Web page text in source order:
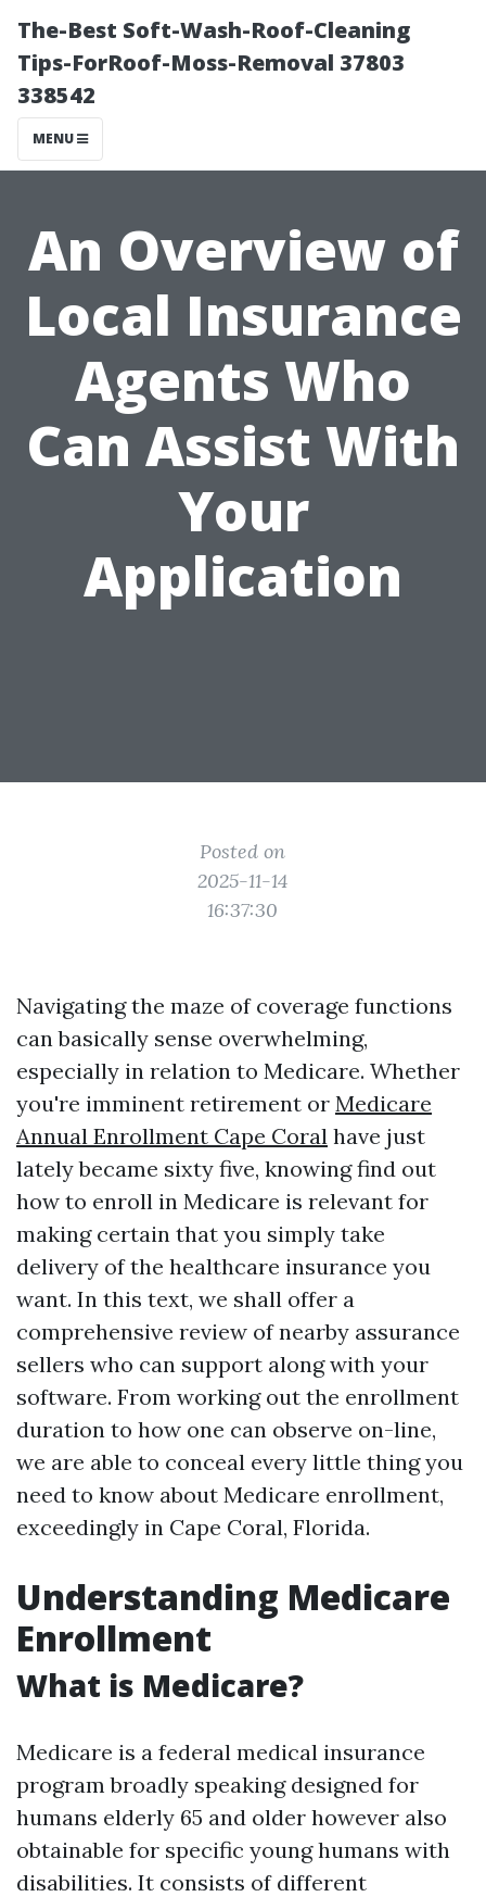
The-Best Soft-Wash-Roof-Cleaning
Tips-ForRoof-Moss-Removal 37803
338542
MENU
An Overview of
Local Insurance
Agents Who
Can Assist With
Your
Application
Posted on
2025-11-14
16:37:30
Navigating the maze of coverage functions
can basically sense overwhelming,
especially in relation to Medicare. Whether
you're imminent retirement or Medicare
Annual Enrollment Cape Coral have just
lately became sixty five, knowing find out
how to enroll in Medicare is relevant for
making certain that you simply take
delivery of the healthcare insurance you
want. In this text, we shall offer a
comprehensive review of nearby assurance
sellers who can support along with your
software. From working out the enrollment
duration to how one can observe on-line,
we are able to conceal every little thing you
need to know about Medicare enrollment,
exceedingly in Cape Coral, Florida.
Understanding Medicare
Enrollment
What is Medicare?
Medicare is a federal medical insurance
program broadly speaking designed for
humans elderly 65 and older however also
obtainable for specific young humans with
disabilities. It consists of different